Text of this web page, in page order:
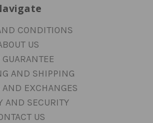
CONDITIONS
US
GUARANTEE
AND SHIPPING
AND EXCHANGES
AND SECURITY
US